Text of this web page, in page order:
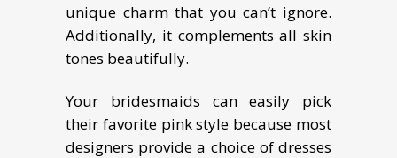
unique charm that you can’t ignore.
Additionally, it complements all skin
tones beautifully.
Your bridesmaids can easily pick
their favorite pink style because most
designers provide a choice of dresses